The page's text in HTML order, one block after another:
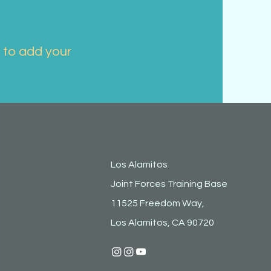
to add your
Los Alamitos
Joint Forces Training Base
11525 Freedom Way,
Los Alamitos, CA 90720